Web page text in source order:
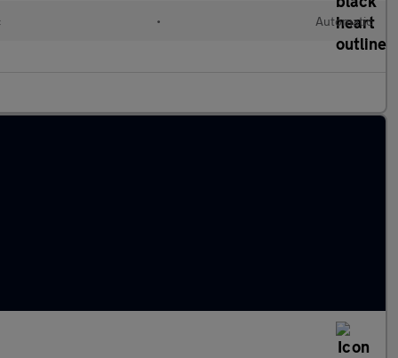
• Automatic